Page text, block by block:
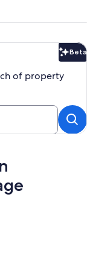
Beta
of property